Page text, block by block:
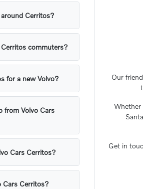
Cerritos?
commuters?
for a new Volvo?
from Volvo Cars
Cars Cerritos?
Cars Cerritos?
Our
Whether
Get in